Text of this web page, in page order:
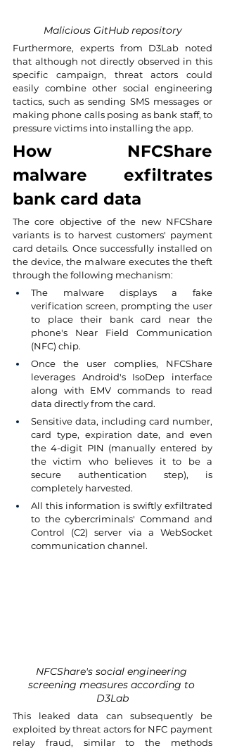
Malicious GitHub repository
Furthermore, experts from D3Lab noted
that although not directly observed in this
specific campaign, threat actors could
easily combine other social engineering
tactics, such as sending SMS messages or
making phone calls posing as bank staff, to
pressure victims into installing the app.
How NFCShare
malware exfiltrates
bank card data
The core objective of the new NFCShare
variants is to harvest customers' payment
card details. Once successfully installed on
the device, the malware executes the theft
through the following mechanism:
The malware displays a fake
verification screen, prompting the user
to place their bank card near the
phone's Near Field Communication
(NFC) chip.
Once the user complies, NFCShare
leverages Android's IsoDep interface
along with EMV commands to read
data directly from the card.
Sensitive data, including card number,
card type, expiration date, and even
the 4-digit PIN (manually entered by
the victim who believes it to be a
secure authentication step), is
completely harvested.
All this information is swiftly exfiltrated
to the cybercriminals' Command and
Control (C2) server via a WebSocket
communication channel.
NFCShare's social engineering
screening measures according to
D3Lab
This leaked data can subsequently be
exploited by threat actors for NFC payment
relay fraud, similar to the methods